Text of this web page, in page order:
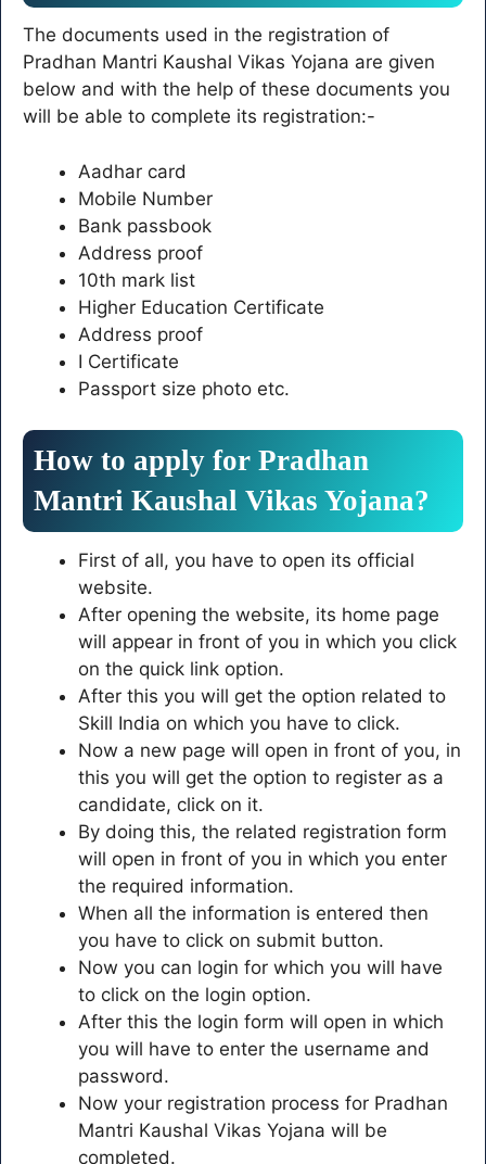
The documents used in the registration of
Pradhan Mantri Kaushal Vikas Yojana are given
below and with the help of these documents you
will be able to complete its registration:-
Aadhar card
Mobile Number
Bank passbook
Address proof
10th mark list
Higher Education Certificate
Address proof
I Certificate
Passport size photo etc.
How to apply for Pradhan
Mantri Kaushal Vikas Yojana?
First of all, you have to open its official
website.
After opening the website, its home page
will appear in front of you in which you click
on the quick link option.
After this you will get the option related to
Skill India on which you have to click.
Now a new page will open in front of you, in
this you will get the option to register as a
candidate, click on it.
By doing this, the related registration form
will open in front of you in which you enter
the required information.
When all the information is entered then
you have to click on submit button.
Now you can login for which you will have
to click on the login option.
After this the login form will open in which
you will have to enter the username and
password.
Now your registration process for Pradhan
Mantri Kaushal Vikas Yojana will be
completed.